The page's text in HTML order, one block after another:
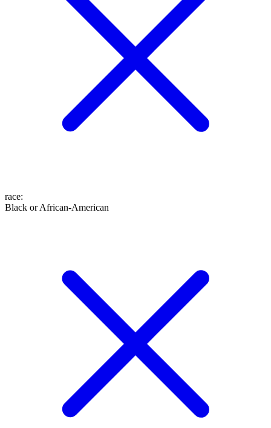
race:
Black or African-American